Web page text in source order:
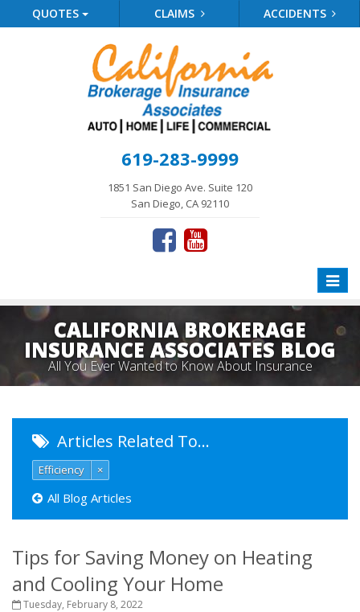
QUOTES CLAIMS ACCIDENTS
619-283-9999
1851 San Diego Ave. Suite 120
San Diego, CA 92110
Toggle
CALIFORNIA BROKERAGE
INSURANCE ASSOCIATES BLOG
All You Ever Wanted to Know About Insurance
Articles Related To…
Efficiency ×
All Blog Articles
Tips for Saving Money on Heating
and Cooling Your Home
Tuesday, February 8, 2022